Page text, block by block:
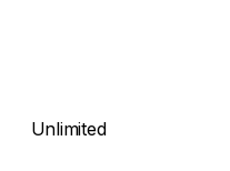
Unlimited